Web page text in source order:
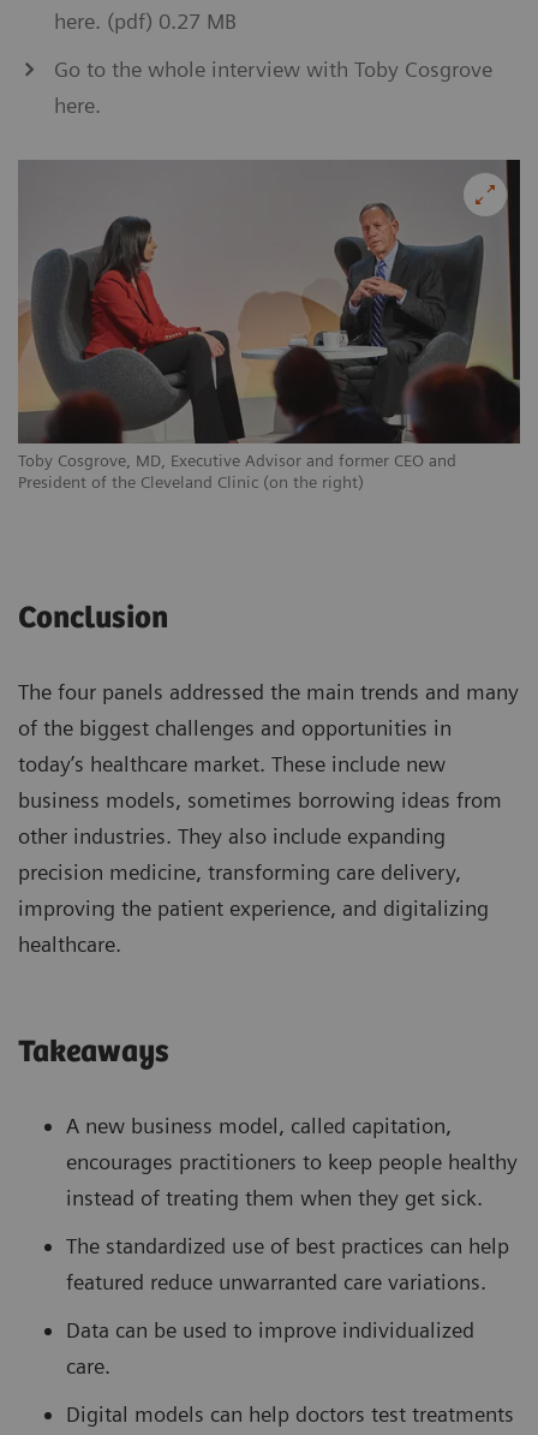
Toby Cosgrove, MD, Executive Advisor and former CEO and
President of the Cleveland Clinic (on the right)
here. (pdf) 0.27 MB
Go to the whole interview with Toby Cosgrove
here.
Conclusion
The four panels addressed the main trends and many
of the biggest challenges and opportunities in
today’s healthcare market. These include new
business models, sometimes borrowing ideas from
other industries. They also include expanding
precision medicine, transforming care delivery,
improving the patient experience, and digitalizing
healthcare.
Takeaways
A new business model, called capitation,
encourages practitioners to keep people healthy
instead of treating them when they get sick.
The standardized use of best practices can help
featured reduce unwarranted care variations.
Data can be used to improve individualized
care.
Digital models can help doctors test treatments